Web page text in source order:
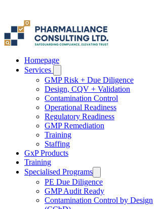
Homepage
Services
GMP Risk + Due Diligence
Design, CQV + Validation
Contamination Control
Operational Readiness
Regulatory Readiness
GMP Remediation
Training
Staffing
GxP Products
Training
Specialised Programs
PE Due Diligence
GMP Audit Ready
Contamination Control by Design